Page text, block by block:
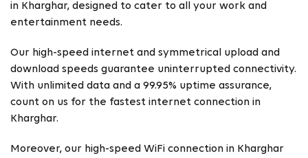
in Kharghar, designed to cater to all your work and
entertainment needs.
Our high-speed internet and symmetrical upload and
download speeds guarantee uninterrupted connectivity.
With unlimited data and a 99.95% uptime assurance,
count on us for the fastest internet connection in
Kharghar.
Moreover, our high-speed WiFi connection in Kharghar